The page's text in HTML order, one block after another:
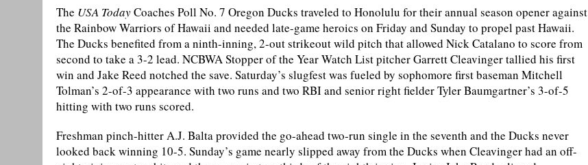
The USA TodayCoaches Poll No. 7 Oregon Ducks traveled to Honolulu for their annual season opener against
the Rainbow Warriors of Hawaii and needed late-game heroics on Friday and Sunday to propel past Hawaii.
The Ducks benefited from a ninth-inning, 2-out strikeout wild pitch that allowed Nick Catalano to score from
second to take a 3-2 lead. NCBWA Stopper of the Year Watch List pitcher Garrett Cleavinger tallied his first
win and Jake Reed notched the save. Saturday’s slugfest was fueled by sophomore first baseman Mitchell
Tolman’s 2-of-3 appearance with two runs and two RBI and senior right fielder Tyler Baumgartner’s 3-of-5
hitting with two runs scored.
Freshman pinch-hitter A.J. Balta provided the go-ahead two-run single in the seventh and the Ducks never
looked back winning 10-5. Sunday’s game nearly slipped away from the Ducks when Cleavinger had an off-